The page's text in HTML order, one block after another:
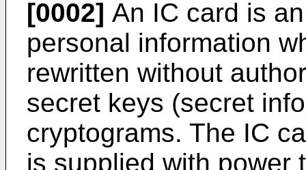
[0002] An IC card is
personal information
rewritten without
secret keys (secret
cryptograms. The IC
is supplied with power